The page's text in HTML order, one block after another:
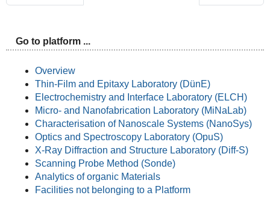
Go to platform ...
Overview
Thin-Film and Epitaxy Laboratory (DünE)
Electrochemistry and Interface Laboratory (ELCH)
Micro- and Nanofabrication Laboratory (MiNaLab)
Characterisation of Nanoscale Systems (NanoSys)
Optics and Spectroscopy Laboratory (OpuS)
X-Ray Diffraction and Structure Laboratory (Diff-S)
Scanning Probe Method (Sonde)
Analytics of organic Materials
Facilities not belonging to a Platform